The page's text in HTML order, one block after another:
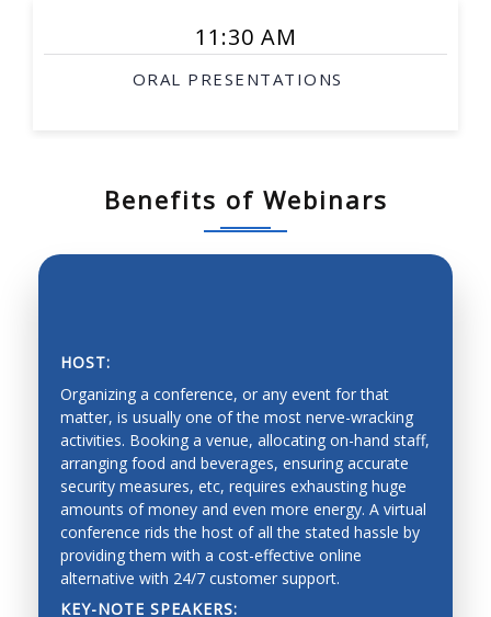
11:30 AM
ORAL PRESENTATIONS
Benefits of Webinars
HOST:
Organizing a conference, or any event for that
matter, is usually one of the most nerve-wracking
activities. Booking a venue, allocating on-hand staff,
arranging food and beverages, ensuring accurate
security measures, etc, requires exhausting huge
amounts of money and even more energy. A virtual
conference rids the host of all the stated hassle by
providing them with a cost-effective online
alternative with 24/7 customer support.
KEY-NOTE SPEAKERS:
SAVING PRECIOUS TIME AND MONEY